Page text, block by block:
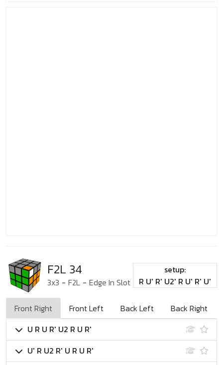
F2L 34
3x3 - F2L - Edge In Slot
setup:
R U' R' U2' R U' R' U'
Front Right Front Left Back Left
Back Right
U R U R' U2 R U R'
U' R U2 R' U R U R'